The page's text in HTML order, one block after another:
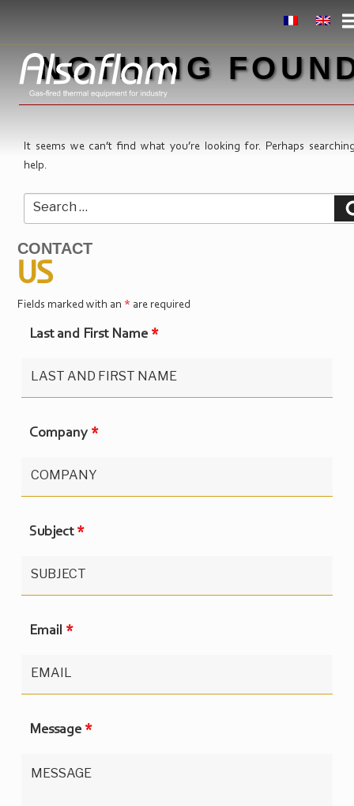
content
NOTHING
It seems we can’t find what you’re looking for. Perhaps
help.
Search
for:
CONTACT
US
Fields marked with an * are required
Last and First Name *
Company *
Subject *
Email *
Message *